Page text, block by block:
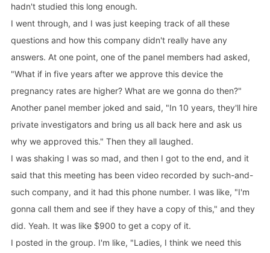
hadn't studied this long enough.
I went through, and I was just keeping track of all these
questions and how this company didn't really have any
answers. At one point, one of the panel members had asked,
"What if in five years after we approve this device the
pregnancy rates are higher? What are we gonna do then?"
Another panel member joked and said, "In 10 years, they'll hire
private investigators and bring us all back here and ask us
why we approved this." Then they all laughed.
I was shaking I was so mad, and then I got to the end, and it
said that this meeting has been video recorded by such-and-
such company, and it had this phone number. I was like, "I'm
gonna call them and see if they have a copy of this," and they
did. Yeah. It was like $900 to get a copy of it.
I posted in the group. I'm like, "Ladies, I think we need this